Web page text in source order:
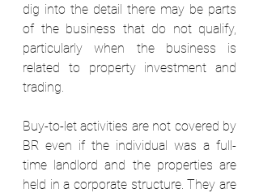
dig into the detail there may be parts
of the business that do not qualify,
particularly when the business is
related to property investment and
trading.
Buy-to-let activities are not covered by
BR even if the individual was a full-
time landlord and the properties are
held in a corporate structure. They are